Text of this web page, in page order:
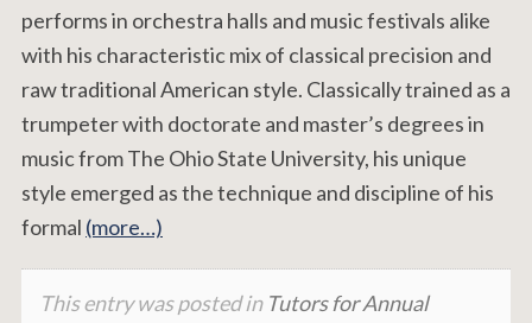
performs in orchestra halls and music festivals alike
with his characteristic mix of classical precision and
raw traditional American style. Classically trained as a
trumpeter with doctorate and master’s degrees in
music from The Ohio State University, his unique
style emerged as the technique and discipline of his
formal (more…)
This entry was posted in Tutors for Annual